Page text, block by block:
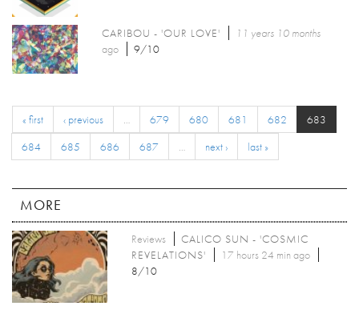
CARIBOU - 'OUR LOVE'
11 years 10 months
ago
9/10
« first ‹ previous … 679 680 681 682
683
684
685 686 687 … next › last »
MORE
Reviews
CALICO SUN - 'COSMIC
REVELATIONS'
17 hours 24 min ago
8/10